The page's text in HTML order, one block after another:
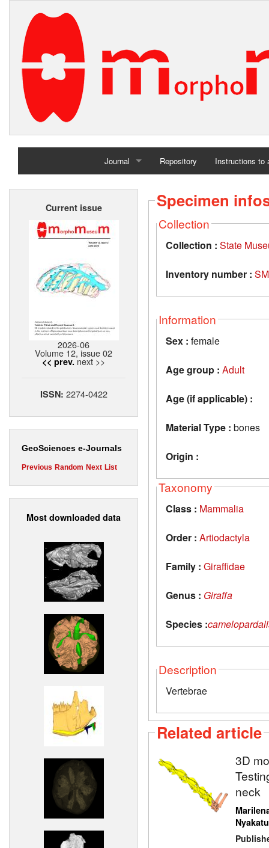
Journal
Home
Repository Instructions to
Current issue
2026-06
Volume 12, issue 02
<< prev. next >>
ISSN: 2274-0422
GeoSciences e-Journals
Previous Random Next List
Most downloaded data
Specimen
Collection
Collection : State
Inventory number :
Information
Sex : female
Age group : Adult
Age (if applicable) :
Material Type : bones
Origin :
Taxonomy
Class : Mammalia
Order : Artiodactyla
Family : Giraffidae
Genus : Giraffa
Species :
Description
Vertebrae
Related article
3D
neck